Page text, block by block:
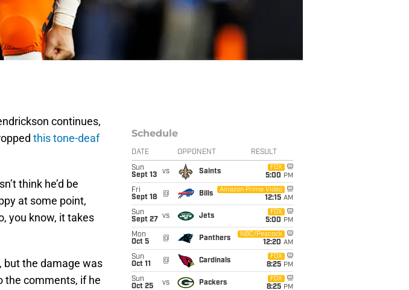
continues,
this tone-deaf
think he’d be
at some point,
you know, it takes
but the damage was
the comments, if he
Schedule
DATE OPPONENT RESULT
Sun
Sept 13
vs Saints
FOX
5:00 PM
Fri
Sept 18
@ Bills
Amazon Prime Video
12:15 AM
Sun
Sept 27
vs Jets
FOX
5:00 PM
Mon
Oct 5
@ Panthers
NBC/Peacock
12:20 AM
Sun
Oct 11
@ Cardinals
FOX
8:25 PM
Sun
Oct 25
vs Packers
FOX
8:25 PM